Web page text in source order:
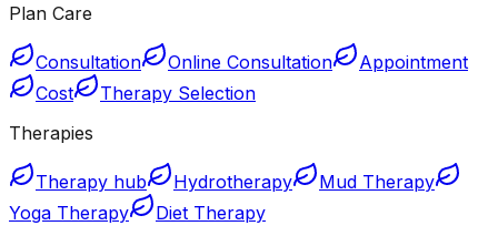
Plan Care
Consultation Online Consultation
Appointment
Cost
Therapy Selection
Therapies
Therapy hub Hydrotherapy
Mud Therapy
Yoga Therapy
Diet Therapy